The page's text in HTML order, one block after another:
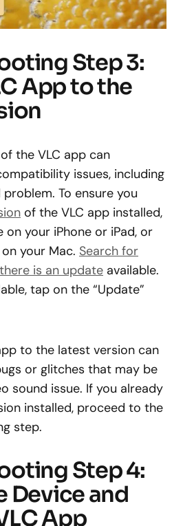
Step 3:
App to the
the VLC app can
issues, including
To ensure you
of the VLC app installed,
your iPhone or iPad, or
your Mac. Search for
is an update available.
tap on the “Update”
to the latest version can
or glitches that may be
sound issue. If you already
installed, proceed to the
step.
Step 4:
Device and
App